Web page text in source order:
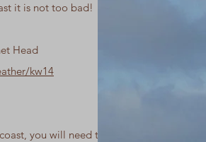
it is not too bad!
Head
kw14
you will need to ensure